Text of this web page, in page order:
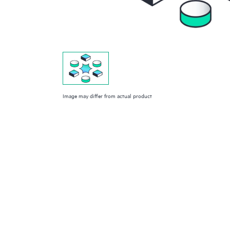
Image may differ from actual product